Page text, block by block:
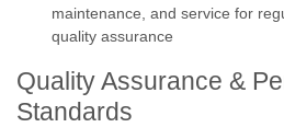
maintenance, and service for
quality assurance
Quality Assurance &
Standards